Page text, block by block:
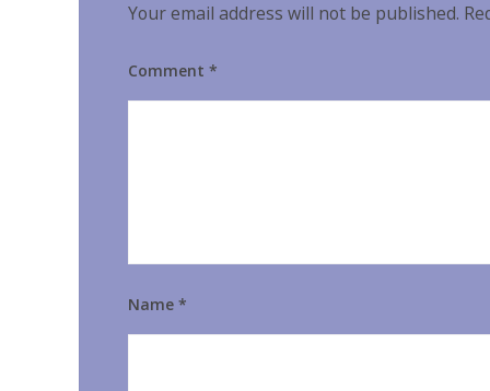
Your email address will not be published.
Comment *
Name *